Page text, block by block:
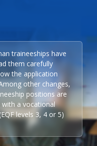
traineeships have
them carefully
the application
other changes,
positions are
a vocational
levels 3, 4 or 5)